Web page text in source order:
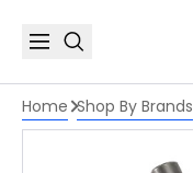
Home Shop By Brands